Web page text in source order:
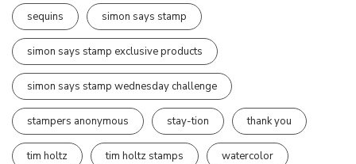
sequins simon says stamp
simon says stamp exclusive products
simon says stamp wednesday challenge
stampers anonymous stay-tion thank you
tim holtz tim holtz stamps watercolor